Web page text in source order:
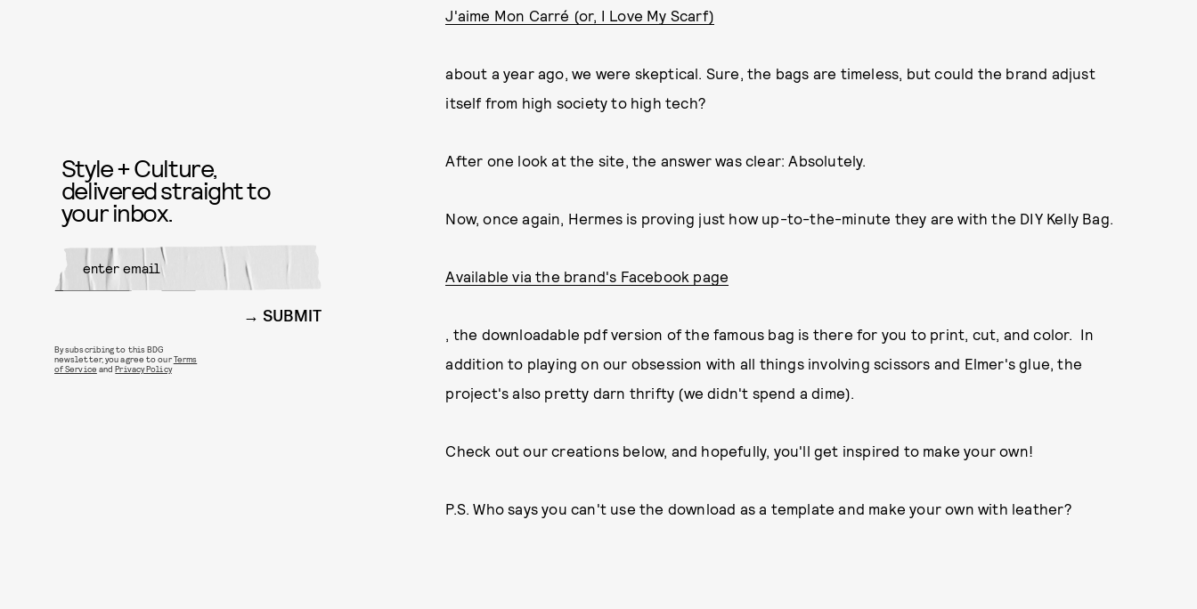
J'aime Mon Carré (or, I Love My Scarf)
about a year ago, we were skeptical. Sure, the bags are timeless, but could the brand adjust
itself from high society to high tech?
After one look at the site, the answer was clear: Absolutely.
Now, once again, Hermes is proving just how up-to-the-minute they are with the DIY Kelly Bag.
Available via the brand's Facebook page
, the downloadable pdf version of the famous bag is there for you to print, cut, and color. In
addition to playing on our obsession with all things involving scissors and Elmer's glue, the
project's also pretty darn thrifty (we didn't spend a dime).
Check out our creations below, and hopefully, you'll get inspired to make your own!
P.S. Who says you can't use the download as a template and make your own with leather?
Style + Culture,
delivered straight to
your inbox.
SUBMIT
By subscribing to this BDG
newsletter, you agree to ourTerms
of Service andPrivacy Policy